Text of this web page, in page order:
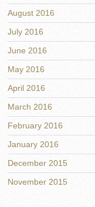
August 2016
July 2016
June 2016
May 2016
April 2016
March 2016
February 2016
January 2016
December 2015
November 2015